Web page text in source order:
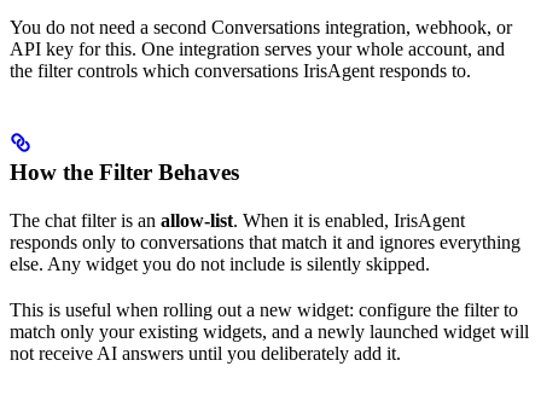
You do not need a second Conversations integration, webhook, or
API key for this. One integration serves your whole account, and
the filter controls which conversations IrisAgent responds to.
How the Filter Behaves
The chat filter is an allow-list. When it is enabled, IrisAgent
responds only to conversations that match it and ignores everything
else. Any widget you do not include is silently skipped.
This is useful when rolling out a new widget: configure the filter to
match only your existing widgets, and a newly launched widget will
not receive AI answers until you deliberately add it.